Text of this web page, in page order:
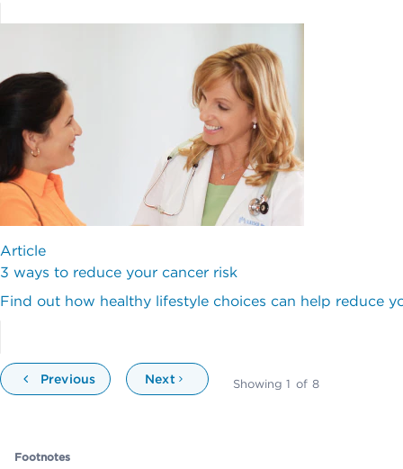
Article
3 ways to reduce your cancer risk
Find out how healthy lifestyle choices can help reduce
Previous Next Showing 1 of 8
Footnotes